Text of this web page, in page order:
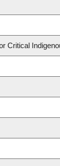
Critical